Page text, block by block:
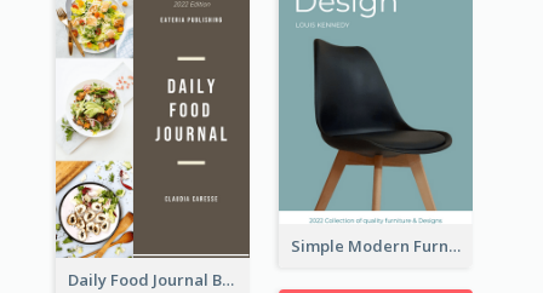
Simple Modern Furniture Design Book Cover
Daily Food Journal Book Cover